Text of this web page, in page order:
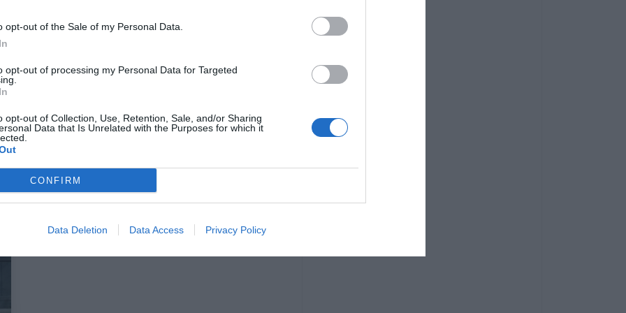
opt-out of the Sale of my Personal Data.
opt-out of processing my Personal Data for Targeted
opt-out of Collection, Use, Retention, Sale, and/or Sharing
Data that Is Unrelated with the Purposes for which it
CONFIRM
Data Deletion Data Access Privacy Policy
Dr Claw:Αυτό είναι το πρόσωπο του